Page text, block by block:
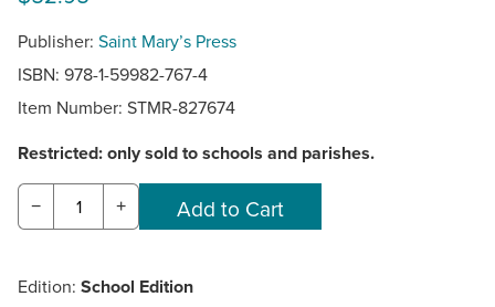
Publisher: Saint Mary’s Press
ISBN: 978-1-59982-767-4
Item Number: STMR-827674
Restricted: only sold to schools and parishes.
− +
Edition: School Edition